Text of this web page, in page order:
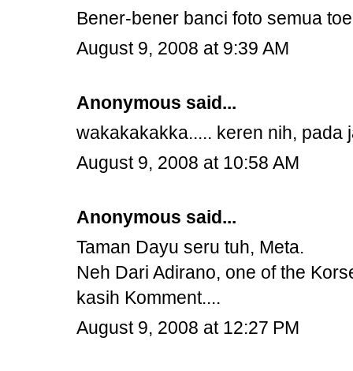
Bener-bener banci foto semua
August 9, 2008 at 9:39 AM
Anonymous said...
wakakakakka..... keren nih, pada
August 9, 2008 at 10:58 AM
Anonymous said...
Taman Dayu seru tuh, Meta.
Neh Dari Adirano, one of the
kasih Komment....
August 9, 2008 at 12:27 PM